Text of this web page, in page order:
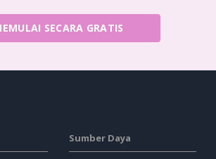
SECARA GRATIS
Sumber Daya